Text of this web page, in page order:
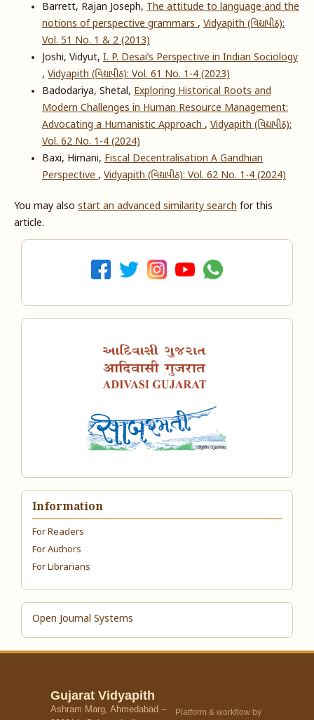
Barrett, Rajan Joseph, The attitude to language and the
notions of perspective grammars, Vidyapith (વિદ્યાપીઠ):
Vol. 51 No. 1 & 2 (2013)
Joshi, Vidyut, I. P. Desai’s Perspective in Indian Sociology
, Vidyapith (વિદ્યાપીઠ): Vol. 61 No. 1-4 (2023)
Badodariya, Shetal, Exploring Historical Roots and
Modern Challenges in Human Resource Management:
Advocating a Humanistic Approach, Vidyapith (વિદ્યાપીઠ):
Vol. 62 No. 1-4 (2024)
Baxi, Himani, Fiscal Decentralisation A Gandhian
Perspective, Vidyapith (વિદ્યાપીઠ): Vol. 62 No. 1-4 (2024)
You may also start an advanced similarity searchfor this
article.
Information
For Readers
For Authors
For Librarians
Open Journal Systems
Gujarat Vidyapith
Ashram Marg, Ahmedabad –
Platform & workflow by